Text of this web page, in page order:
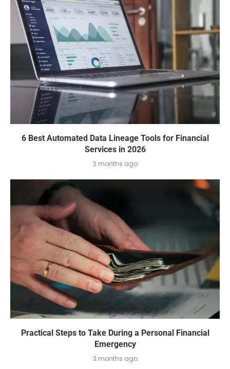
6 Best Automated Data Lineage Tools for Financial
Services in 2026
2 months ago
Practical Steps to Take During a Personal Financial
Emergency
3 months ago